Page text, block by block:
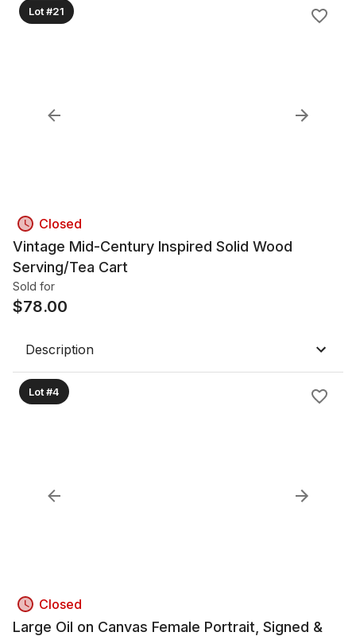
Lot #21
Closed
Vintage Mid-Century Inspired Solid Wood
Serving/Tea Cart
Sold for
$78.00
Description
Lot #4
Closed
Large Oil on Canvas Female Portrait, Signed &